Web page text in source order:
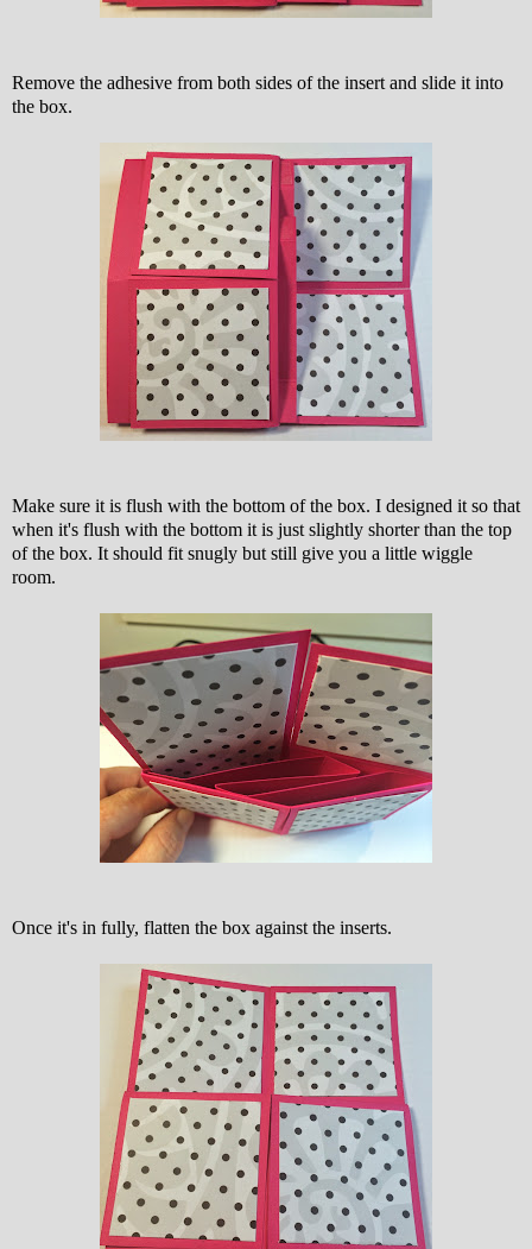
Remove the adhesive from both sides of the insert and slide it into
the box.
Make sure it is flush with the bottom of the box. I designed it so that
when it's flush with the bottom it is just slightly shorter than the top
of the box. It should fit snugly but still give you a little wiggle
room.
Once it's in fully, flatten the box against the inserts.